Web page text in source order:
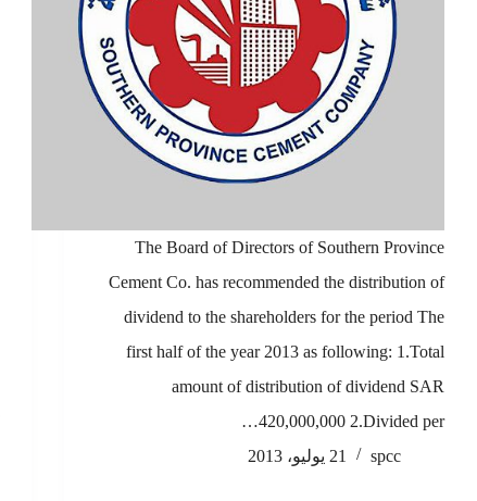
The Board of Directors of Southern Province
Cement Co. has recommended the distribution of
dividend to the shareholders for the period The
first half of the year 2013 as following: 1.Total
amount of distribution of dividend SAR
420,000,000 2.Divided per…
spcc
21 يوليو، 2013